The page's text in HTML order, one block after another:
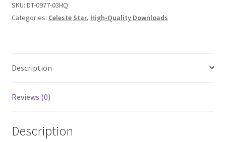
Double Trouble Custom Match Request
SKU: DT-0977-03HQ
Categories: Celeste Star, High-Quality Downloads
Description
Reviews (0)
Description